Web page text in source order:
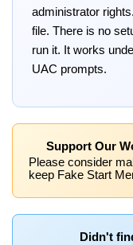
administrator
file. There is no
run it. It works
UAC prompts.
Support Our
Please consider
keep Fake Start
Didn't